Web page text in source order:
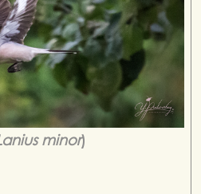
minor)